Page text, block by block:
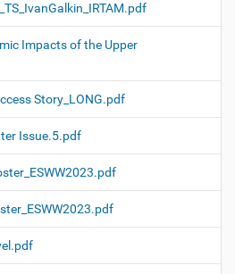
Impacts of the Upper
Story_LONG.pdf
Issue.5.pdf